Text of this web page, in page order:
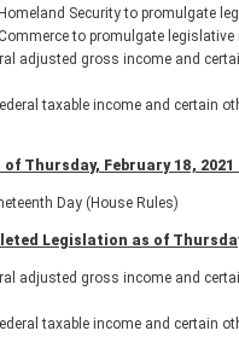
Security to promulgate
to promulgate
adjusted gross income and
taxable income and certain
Thursday, February 18, 2021
Day (House Rules)
Legislation as of
adjusted gross income and
taxable income and certain